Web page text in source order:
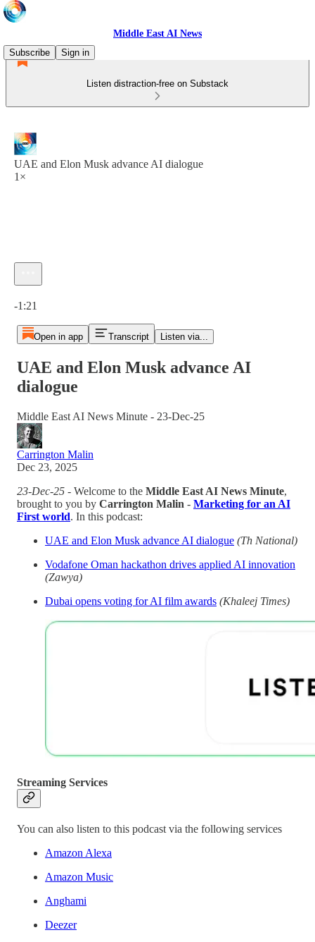
Middle East AI News
Subscribe
Sign in
Listen distraction-free on Substack
UAE and Elon Musk advance AI dialogue
1×
-1:21
Open in app Transcript Listen via...
UAE and Elon Musk advance AI
dialogue
Middle East AI News Minute - 23-Dec-25
Carrington Malin
Dec 23, 2025
23-Dec-25 - Welcome to the Middle East AI News Minute,
brought to you by Carrington Malin - Marketing for an AI
First world. In this podcast:
UAE and Elon Musk advance AI dialogue (Th National)
Vodafone Oman hackathon drives applied AI innovation
(Zawya)
Dubai opens voting for AI film awards (Khaleej Times)
Streaming Services
You can also listen to this podcast via the following services
Amazon Alexa
Amazon Music
Anghami
Deezer